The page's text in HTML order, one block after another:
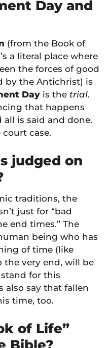
Day and
(from the Book of
a literal place where
the forces of good
by the Antichrist) is
Day is the trial.
that happens
is said and done.
case.
judged on
traditions, the
just for “bad
end times.” The
being who has
of time (like
the very end, will be
for this
also say that fallen
time, too.
of Life”